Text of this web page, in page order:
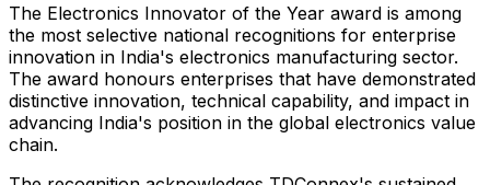
The Electronics Innovator of the Year award is among
the most selective national recognitions for enterprise
innovation in India's electronics manufacturing sector.
The award honours enterprises that have demonstrated
distinctive innovation, technical capability, and impact in
advancing India's position in the global electronics value
chain.